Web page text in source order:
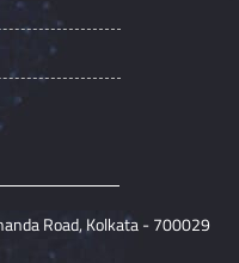
Road, Kolkata - 700029